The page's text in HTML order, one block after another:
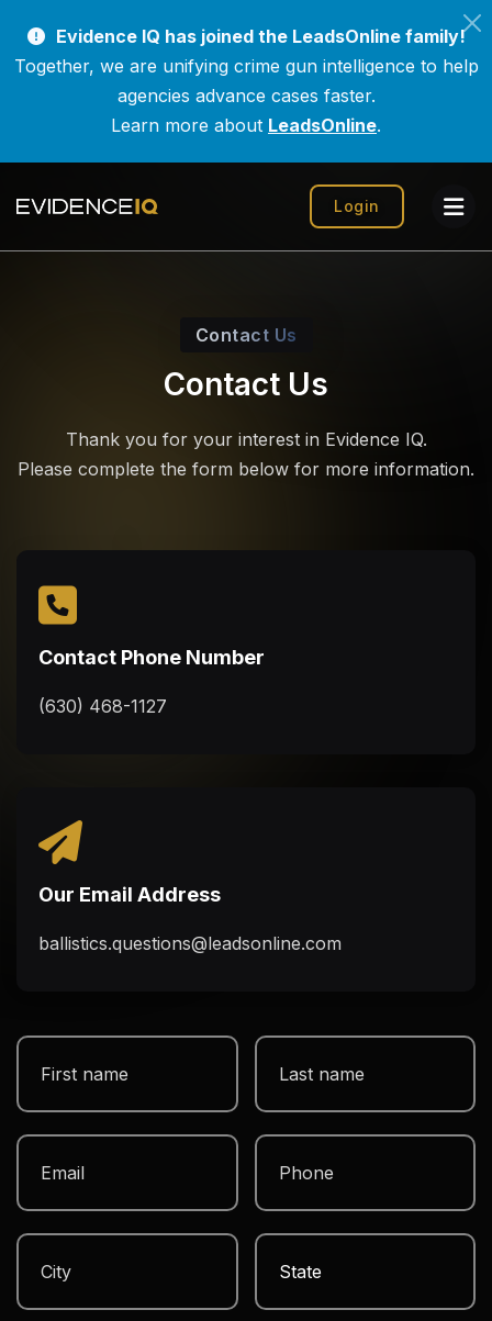
Evidence IQ has joined the LeadsOnline family!
Together, we are unifying crime gun intelligence to help
agencies advance cases faster.
Learn more about LeadsOnline.
Login
Contact Us
Contact Us
Thank you for your interest in Evidence IQ.
Please complete the form below for more information.
Contact Phone Number
(630) 468-1127
Our Email Address
ballistics.questions@leadsonline.com